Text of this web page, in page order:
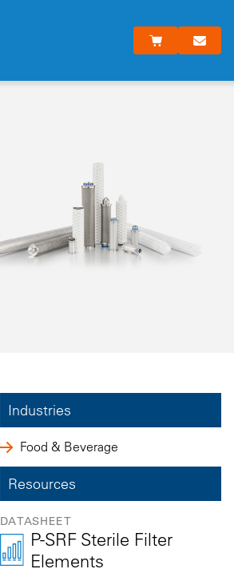
Industries
Food & Beverage
Resources
DATASHEET
P-SRF Sterile Filter
Elements